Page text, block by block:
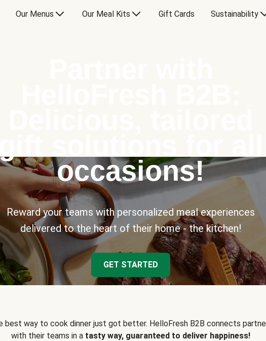
Our Menus Our Meal Kits Gift Cards Sustainability
occasions!
Reward your teams with personalized meal experiences
delivered to the heart of their home - the kitchen!
GET STARTED
best way to cook dinner just got better. HelloFresh B2B connects
with their teams in a tasty way, guaranteed to deliver happiness!